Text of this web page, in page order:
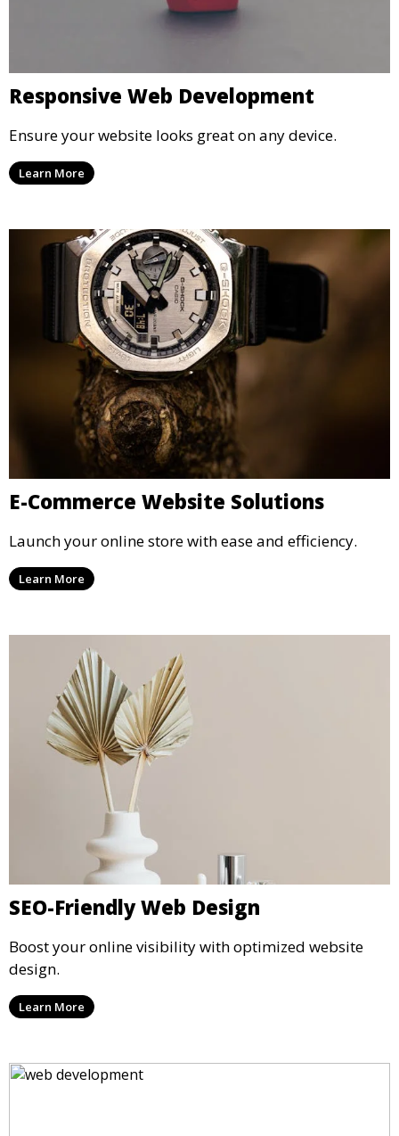
Responsive Web Development
Ensure your website looks great on any device.
Learn More
E-Commerce Website Solutions
Launch your online store with ease and efficiency.
Learn More
SEO-Friendly Web Design
Boost your online visibility with optimized website
design.
Learn More